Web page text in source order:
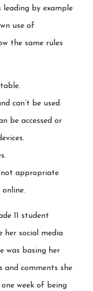
by example
use of
the same rules
can’t be used.
be accessed or
not appropriate
11 student
her social media
was basing her
and comments she
week of being